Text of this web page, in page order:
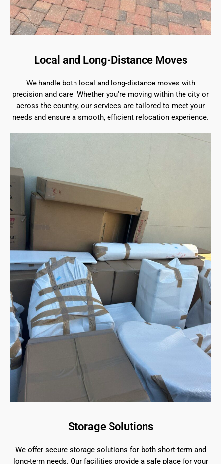
Local and Long-Distance Moves
We handle both local and long-distance moves with
precision and care. Whether you're moving within the city or
across the country, our services are tailored to meet your
needs and ensure a smooth, efficient relocation experience.
Storage Solutions
We offer secure storage solutions for both short-term and
long-term needs. Our facilities provide a safe place for your